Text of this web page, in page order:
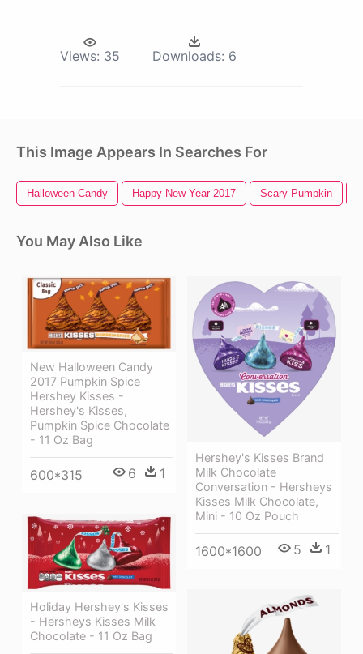
Views: 35 Downloads: 6
This Image Appears In Searches For
Halloween Candy Happy New Year 2017 Scary Pumpkin
You May Also Like
New Halloween Candy
2017 Pumpkin Spice
Hershey Kisses -
Hershey's Kisses,
Pumpkin Spice Chocolate
- 11 Oz Bag
600*315 6 1
Hershey's Kisses Brand
Milk Chocolate
Conversation - Hersheys
Kisses Milk Chocolate,
Mini - 10 Oz Pouch
1600*1600 5 1
Holiday Hershey's Kisses
- Hersheys Kisses Milk
Chocolate - 11 Oz Bag